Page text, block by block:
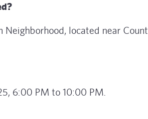
located near
6:00 PM to 10:00 PM.